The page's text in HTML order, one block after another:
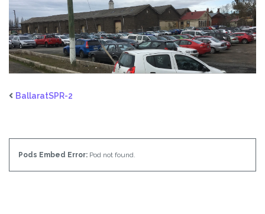
BallaratSPR-2
Pods Embed Error: Pod not found.